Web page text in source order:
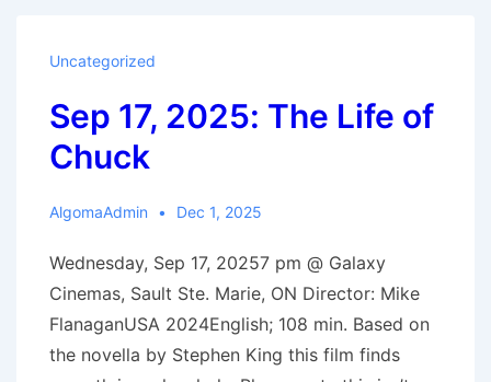
My
Life
Uncategorized
Sep 17, 2025: The Life of
Chuck
AlgomaAdmin Dec 1, 2025
Wednesday, Sep 17, 20257 pm @ Galaxy
Cinemas, Sault Ste. Marie, ON Director: Mike
FlanaganUSA 2024English; 108 min. Based on
the novella by Stephen King this film finds